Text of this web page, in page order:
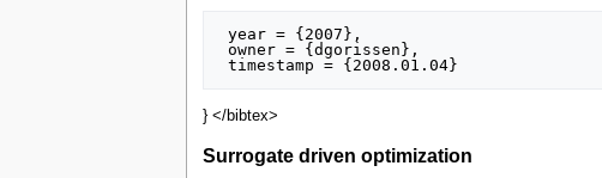
year = {2007},
owner = {dgorissen},
} </bibtex>
Surrogate driven optimization